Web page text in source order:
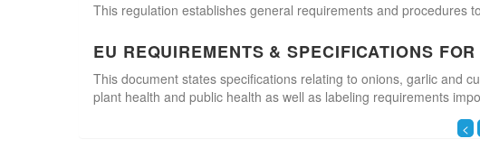
This regulation establishes general requirements and procedures
EU REQUIREMENTS & SPECIFICATIONS
This document states specifications relating to onions, garlic and
plant health and public health as well as labeling requirements
<